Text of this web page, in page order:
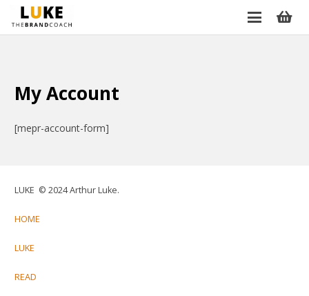
My Account
[mepr-account-form]
LUKE © 2024 Arthur Luke.
HOME
LUKE
READ